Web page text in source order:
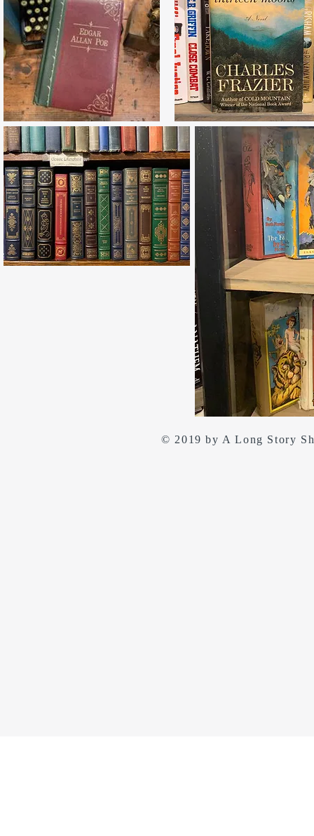
© 2019 by A Long Story